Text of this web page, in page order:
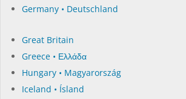
Germany • Deutschland
Great Britain
Greece • Ελλάδα
Hungary • Magyarország
Iceland • Ísland